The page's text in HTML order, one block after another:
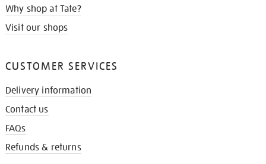
Why shop at Tate?
Visit our shops
CUSTOMER SERVICES
Delivery information
Contact us
FAQs
Refunds & returns